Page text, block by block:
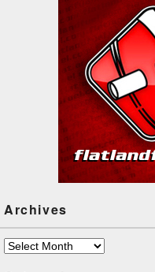
Archives
Archives